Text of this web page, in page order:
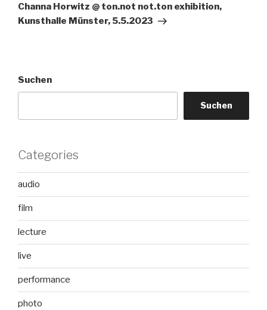
Channa Horwitz @ ton.not not.ton exhibition,
Kunsthalle Münster, 5.5.2023
Suchen
Suchen
Categories
audio
film
lecture
live
performance
photo